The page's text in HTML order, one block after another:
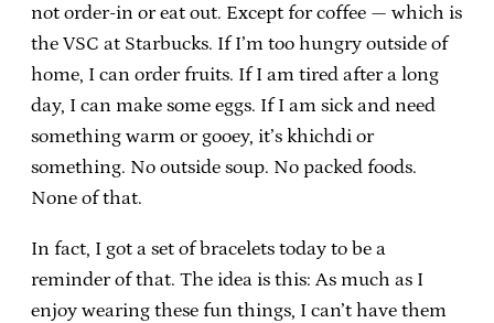
not order-in or eat out. Except for coffee — which is
the VSC at Starbucks. If I’m too hungry outside of
home, I can order fruits. If I am tired after a long
day, I can make some eggs. If I am sick and need
something warm or gooey, it’s khichdi or
something. No outside soup. No packed foods.
None of that.
In fact, I got a set of bracelets today to be a
reminder of that. The idea is this: As much as I
enjoy wearing these fun things, I can’t have them